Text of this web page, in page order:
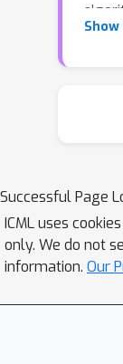
truth
the
most
can
Successful Page
ICML uses
only. We do not
information. Our